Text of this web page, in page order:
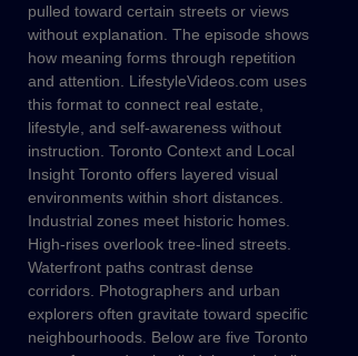
pulled toward certain streets or views
without explanation. The episode shows
how meaning forms through repetition
and attention. LifestyleVideos.com uses
this format to connect real estate,
lifestyle, and self-awareness without
instruction. Toronto Context and Local
Insight Toronto offers layered visual
environments within short distances.
Industrial zones meet historic homes.
High-rises overlook tree-lined streets.
Waterfront paths contrast dense
corridors. Photographers and urban
explorers often gravitate toward specific
neighbourhoods. Below are five Toronto